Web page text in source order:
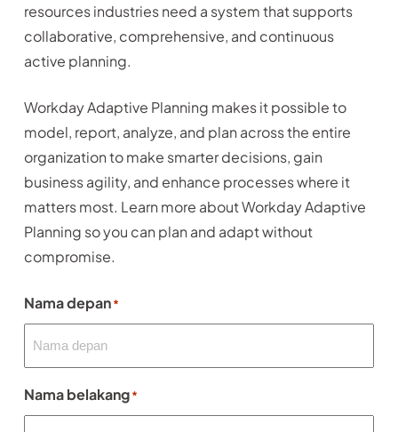
resources industries need a system that supports
collaborative, comprehensive, and continuous
active planning.
Workday Adaptive Planning makes it possible to
model, report, analyze, and plan across the entire
organization to make smarter decisions, gain
business agility, and enhance processes where it
matters most. Learn more about Workday Adaptive
Planning so you can plan and adapt without
compromise.
Nama depan*
Nama belakang*